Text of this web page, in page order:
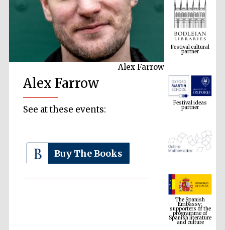
Alex Farrow
Alex Farrow
See at these events:
Buy The Books
partner
Festival ideas
partner
The Spanish
Embassy:
supporters of the
programme of
Spanish literature
and culture